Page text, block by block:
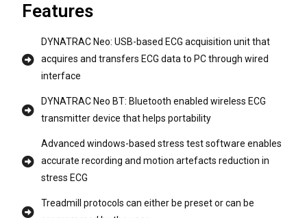
Features
DYNATRAC Neo: USB-based ECG acquisition unit that
acquires and transfers ECG data to PC through wired
interface
DYNATRAC Neo BT: Bluetooth enabled wireless ECG
transmitter device that helps portability
Advanced windows-based stress test software enables
accurate recording and motion artefacts reduction in
stress ECG
Treadmill protocols can either be preset or can be